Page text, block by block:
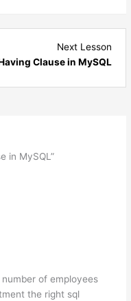
Next Lesson
Clause in MySQL
in MySQL”
of employees
the right sql